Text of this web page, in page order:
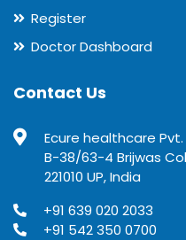
Register
Doctor Dashboard
Contact Us
Ecure healthcare Pvt.
B-38/63-4 Brijwas
221010 UP, India
+91 639 020 2033
+91 542 350 0700